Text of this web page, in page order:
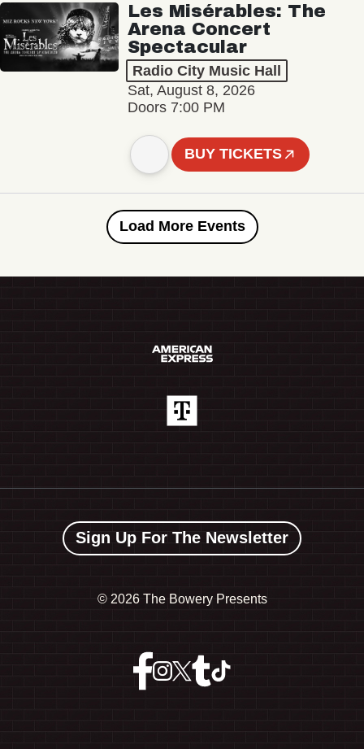
Les Misérables: The
Arena Concert
Spectacular
Radio City Music Hall
Sat, August 8, 2026
Doors 7:00 PM
BUY TICKETS
Load More Events
Sign Up For The Newsletter
© 2026 The Bowery Presents